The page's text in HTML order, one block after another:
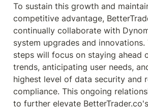
To sustain this growth and
competitive advantage,
continually collaborate with
system upgrades and innovations.
steps will focus on staying ahead
trends, anticipating user needs,
highest level of data security and
compliance. This ongoing
to further elevate